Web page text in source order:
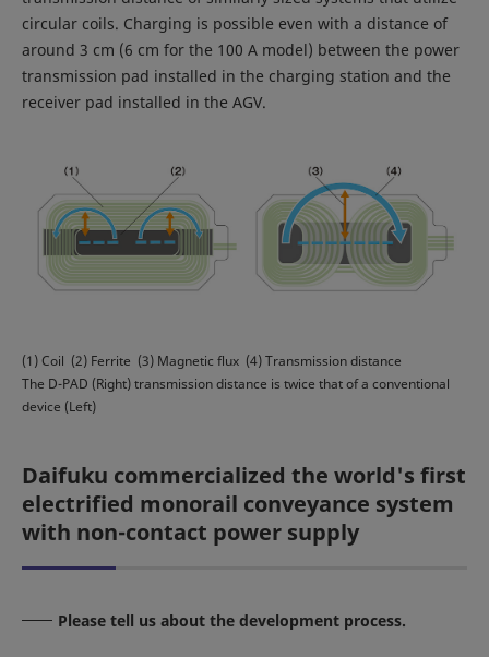
circular coils. Charging is possible even with a distance of
around 3 cm (6 cm for the 100 A model) between the power
transmission pad installed in the charging station and the
receiver pad installed in the AGV.
(1) Coil (2) Ferrite (3) Magnetic flux (4) Transmission distance
The D-PAD (Right) transmission distance is twice that of a conventional
device (Left)
Daifuku commercialized the world's first
electrified monorail conveyance system
with non-contact power supply
Please tell us about the development process.